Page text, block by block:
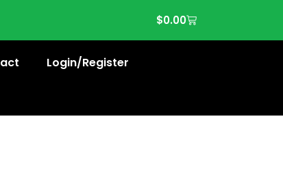
$0.00
Login/Register